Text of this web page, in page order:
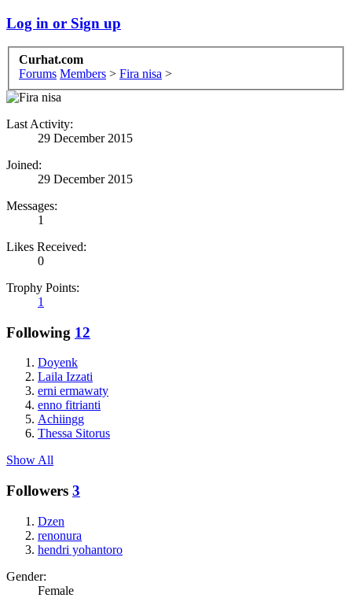
Log in or Sign up
Curhat.com
Forums Members > Fira nisa >
Last Activity:
29 December 2015
Joined:
29 December 2015
Messages:
1
Likes Received:
0
Trophy Points:
1
Following 12
Doyenk
Laila Izzati
erni ermawaty
enno fitrianti
Achiingg
Thessa Sitorus
Show All
Followers 3
Dzen
renonura
hendri yohantoro
Gender:
Female